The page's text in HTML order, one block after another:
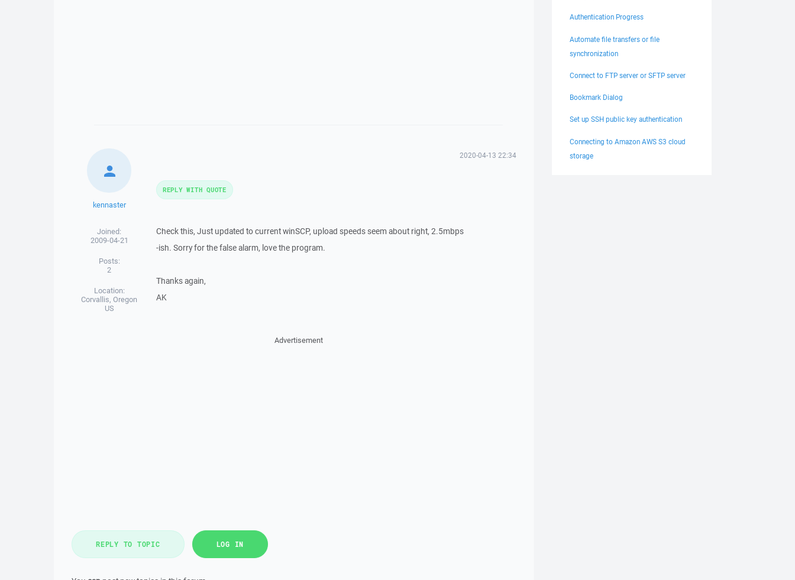
kennaster
Joined:
2009-04-21
Posts:
2
Location:
Corvallis, Oregon
US
2020-04-13 22:34
Check this, Just updated to current winSCP, upload speeds seem about right, 2.5mbps
-ish. Sorry for the false alarm, love the program.
Thanks again,
AK
REPLY WITH QUOTE
Advertisement
REPLY TO TOPIC LOG IN
Authentication Progress
Automate file transfers or file
synchronization
Connect to FTP server or SFTP server
Bookmark Dialog
Set up SSH public key authentication
Connecting to Amazon AWS S3 cloud
storage